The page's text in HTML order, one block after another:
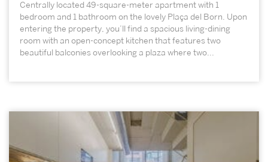
Centrally located 49-square-meter apartment with 1
bedroom and 1 bathroom on the lovely Plaça del Born. Upon
entering the property, you’ll find a spacious living-dining
room with an open-concept kitchen that features two
beautiful balconies overlooking a plaza where two...